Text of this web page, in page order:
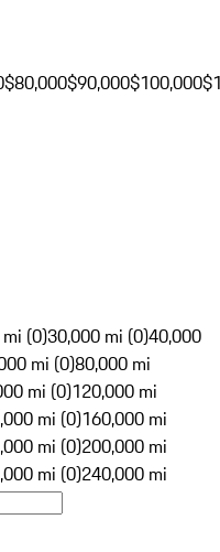
$80,000$90,000$100,000
(0)30,000 mi (0)40,000
mi (0)80,000 mi
mi (0)120,000 mi
mi (0)160,000 mi
mi (0)200,000 mi
mi (0)240,000 mi